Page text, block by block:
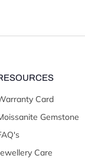
Card
Gemstone
Care